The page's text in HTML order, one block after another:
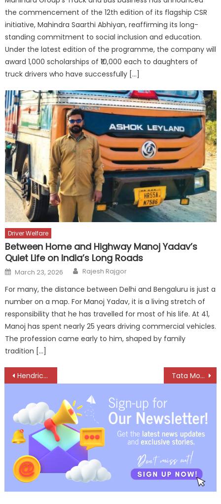
the commencement of the 12th edition of its flagship CSR
initiative, Mahindra Saarthi Abhiyan, reaffirming its long-
standing commitment to social inclusion and education.
Under the latest edition of the programme, the company will
award 1,000 scholarships of ₹10,000 each to daughters of
truck drivers who have successfully […]
Driver Welfare
Between Home and Highway Manoj Yadav’s
Quiet Life on India’s Long Roads
Posted
on
March 23, 2026 Author
Rajesh Rajgor
For many, the distance between Delhi and Bengaluru is just a
number on a map. For Manoj Yadav, it is a living stretch of
responsibility that he has travelled for most of his life. At 41,
Manoj has spent nearly 25 years driving commercial vehicles.
The profession came early to him, shaped by family
tradition […]
Post
navigation
Hendrickson all set to revolutionize Indian trailer market Tata Motors inaugurates state-of-the-art registered vehicle scrapping facility in Surat